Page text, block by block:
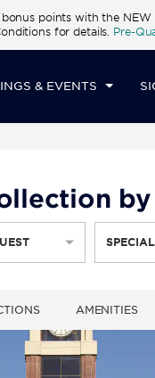
points with the NEW
for details. Pre-
& EVENTS
AUG 07 2026
1
AMENITIES